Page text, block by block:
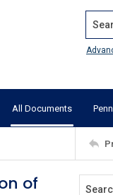
All Documents
of